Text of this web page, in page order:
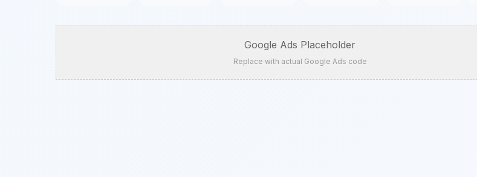
Google Ads Placeholder
Replace with actual Google Ads code